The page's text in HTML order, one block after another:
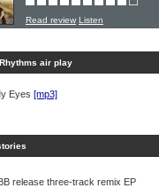
Read review Listen
air play
Eyes [mp3]
release three-track remix EP